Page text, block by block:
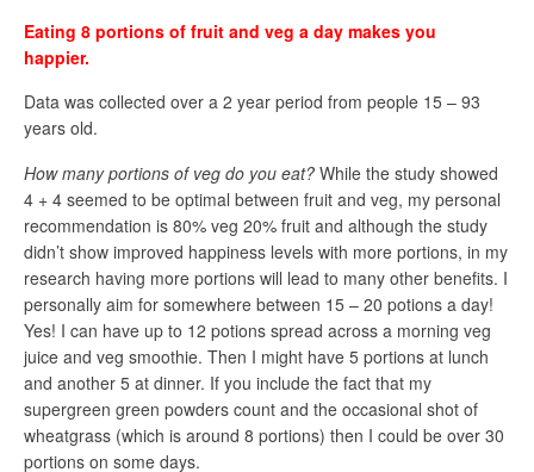
Eating 8 portions of fruit and veg a day makes you
happier.
Data was collected over a 2 year period from people 15 – 93
years old.
How many portions of veg do you eat? While the study showed
4 + 4 seemed to be optimal between fruit and veg, my personal
recommendation is 80% veg 20% fruit and although the study
didn’t show improved happiness levels with more portions, in my
research having more portions will lead to many other benefits. I
personally aim for somewhere between 15 – 20 potions a day!
Yes! I can have up to 12 potions spread across a morning veg
juice and veg smoothie. Then I might have 5 portions at lunch
and another 5 at dinner. If you include the fact that my
supergreen green powders count and the occasional shot of
wheatgrass (which is around 8 portions) then I could be over 30
portions on some days.